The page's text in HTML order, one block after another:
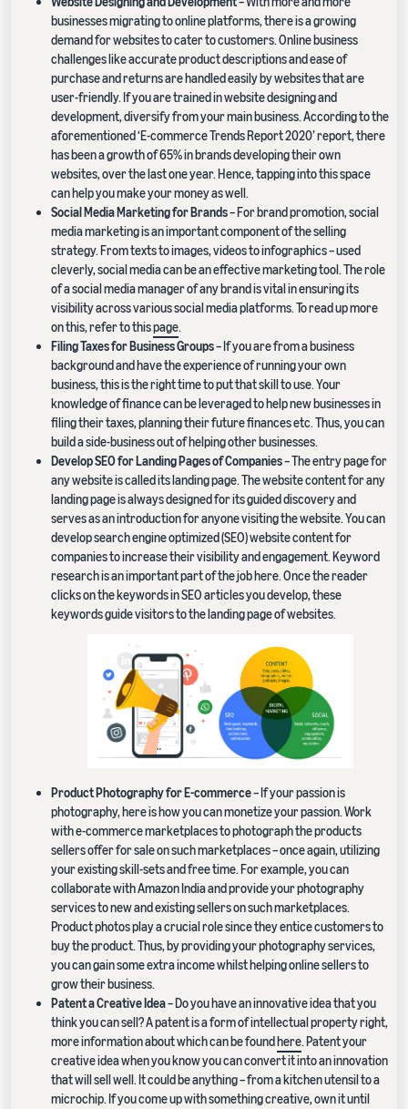
businesses migrating to online platforms, there is a growing
demand for websites to cater to customers. Online business
challenges like accurate product descriptions and ease of
purchase and returns are handled easily by websites that are
user-friendly. If you are trained in website designing and
development, diversify from your main business. According to the
aforementioned ‘E-commerce Trends Report 2020’ report, there
has been a growth of 65% in brands developing their own
websites, over the last one year. Hence, tapping into this space
can help you make your money as well.
Social Media Marketing for Brands– For brand promotion, social
media marketing is an important component of the selling
strategy. From texts to images, videos to infographics – used
cleverly, social media can be an effective marketing tool. The role
of a social media manager of any brand is vital in ensuring its
visibility across various social media platforms. To read up more
on this, refer to thispage.
Filing Taxes for Business Groups– If you are from a business
background and have the experience of running your own
business, this is the right time to put that skill to use. Your
knowledge of finance can be leveraged to help new businesses in
filing their taxes, planning their future finances etc. Thus, you can
build a side-business out of helping other businesses.
Develop SEO for Landing Pages of Companies– The entry page for
any website is called its landing page. The website content for any
landing page is always designed for its guided discovery and
serves as an introduction for anyone visiting the website. You can
develop search engine optimized (SEO) website content for
companies to increase their visibility and engagement. Keyword
research is an important part of the job here. Once the reader
clicks on the keywords in SEO articles you develop, these
keywords guide visitors to the landing page of websites.
Product Photography for E-commerce– If your passion is
photography, here is how you can monetize your passion. Work
with e-commerce marketplaces to photograph the products
sellers offer for sale on such marketplaces – once again, utilizing
your existing skill-sets and free time. For example, you can
collaborate with Amazon India and provide your photography
services to new and existing sellers on such marketplaces.
Product photos play a crucial role since they entice customers to
buy the product. Thus, by providing your photography services,
you can gain some extra income whilst helping online sellers to
grow their business.
Patent a Creative Idea– Do you have an innovative idea that you
think you can sell? A patent is a form of intellectual property right,
more information about which can be found here. Patent your
creative idea when you know you can convert it into an innovation
that will sell well. It could be anything – from a kitchen utensil to a
microchip. If you come up with something creative, own it until